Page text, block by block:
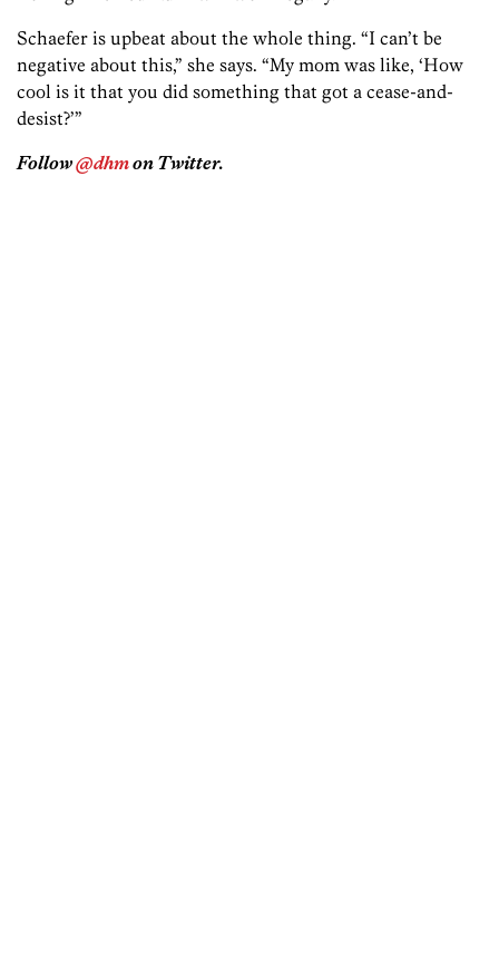
Schaefer is upbeat about the whole thing. “I can’t be
negative about this,” she says. “My mom was like, ‘How
cool is it that you did something that got a cease-and-
desist?’”
Follow@dhmon Twitter.